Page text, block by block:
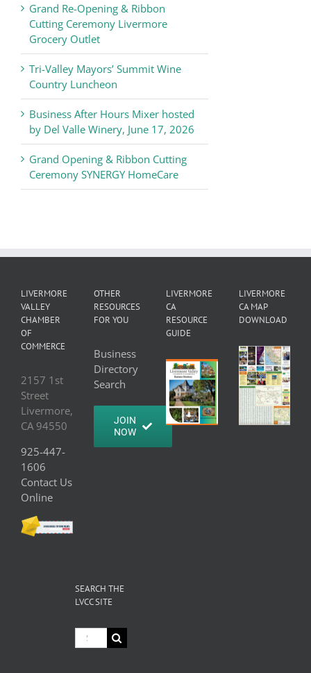
Grand Re-Opening & Ribbon
Cutting Ceremony Livermore
Grocery Outlet
Tri-Valley Mayors’ Summit Wine
Country Luncheon
Business After Hours Mixer hosted
by Del Valle Winery, June 17, 2026
Grand Opening & Ribbon Cutting
Ceremony SYNERGY HomeCare
LIVERMORE
VALLEY
CHAMBER
OF
COMMERCE
2157 1st
Street
Livermore,
CA 94550
925-447-
1606
Contact Us
Online
OTHER
RESOURCES
FOR YOU
Business
Directory
Search
JOIN
NOW
LIVERMORE
CA
RESOURCE
GUIDE
LIVERMORE
CA MAP
DOWNLOAD
SEARCH THE
LVCC SITE
Search
for: